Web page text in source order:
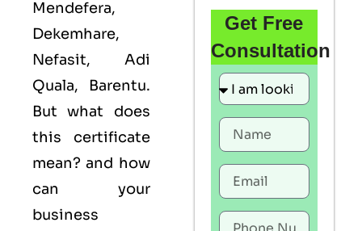
Mendefera,
Dekemhare,
Nefasit, Adi
Quala, Barentu.
But what does
this certificate
mean? and how
can your
business
Get Free
Consultation